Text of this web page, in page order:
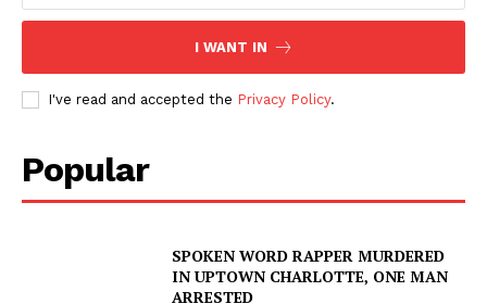
I WANT IN
I've read and accepted the Privacy Policy.
Popular
SPOKEN WORD RAPPER MURDERED
IN UPTOWN CHARLOTTE, ONE MAN
ARRESTED